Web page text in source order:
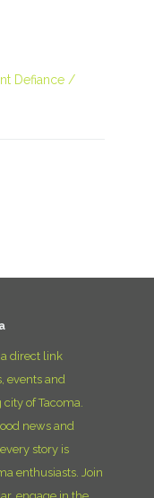
Defiance
direct link
events and
of Tacoma.
news and
story is
enthusiasts. Join